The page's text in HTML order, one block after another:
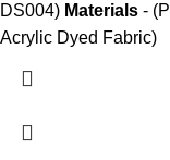
DS004) Materials -
Acrylic Dyed Fabric)